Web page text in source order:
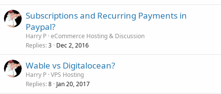
Subscriptions and Recurring Payments in
Paypal?
Harry P eCommerce Hosting & Discussion
Replies 3 Dec 2, 2016
Wable vs Digitalocean?
Harry P VPS Hosting
Replies 8 Jan 20, 2017